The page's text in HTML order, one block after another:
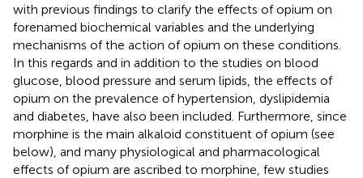
with previous findings to clarify the effects of opium on
forenamed biochemical variables and the underlying
mechanisms of the action of opium on these conditions.
In this regards and in addition to the studies on blood
glucose, blood pressure and serum lipids, the effects of
opium on the prevalence of hypertension, dyslipidemia
and diabetes, have also been included. Furthermore, since
morphine is the main alkaloid constituent of opium (see
below), and many physiological and pharmacological
effects of opium are ascribed to morphine, few studies